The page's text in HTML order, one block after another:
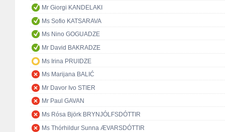
Mr Giorgi KANDELAKI
Ms Sofio KATSARAVA
Ms Nino GOGUADZE
Mr David BAKRADZE
Ms Irina PRUIDZE
Ms Marijana BALIĆ
Mr Davor Ivo STIER
Mr Paul GAVAN
Ms Rósa Björk BRYNJÓLFSDÓTTIR
Ms Thórhildur Sunna ÆVARSDÓTTIR